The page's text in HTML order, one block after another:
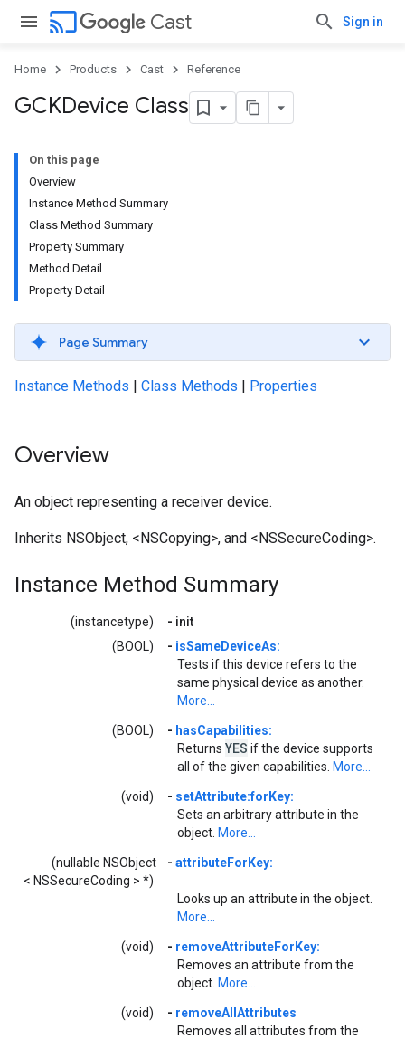
cast Cast Sign in
Home Products Cast Reference
GCKDevice Class
On this page
Overview
Instance Method Summary
Class Method Summary
Property Summary
Method Detail
Property Detail
Page Summary
Instance Methods | Class Methods | Properties
Overview
An object representing a receiver device.
Inherits NSObject, <NSCopying>, and <NSSecureCoding>.
Instance Method Summary
(instancetype) - init
(BOOL)
- isSameDeviceAs:
Tests if this device refers to the
same physical device as another.
More...
(BOOL) - hasCapabilities:
Returns YES if the device supports
all of the given capabilities. More...
(void) - setAttribute:forKey:
Sets an arbitrary attribute in the
object. More...
(nullable NSObject
< NSSecureCoding > *)
- attributeForKey:
Looks up an attribute in the object.
More...
(void) - removeAttributeForKey:
Removes an attribute from the
object. More...
(void) - removeAllAttributes
Removes all attributes from the